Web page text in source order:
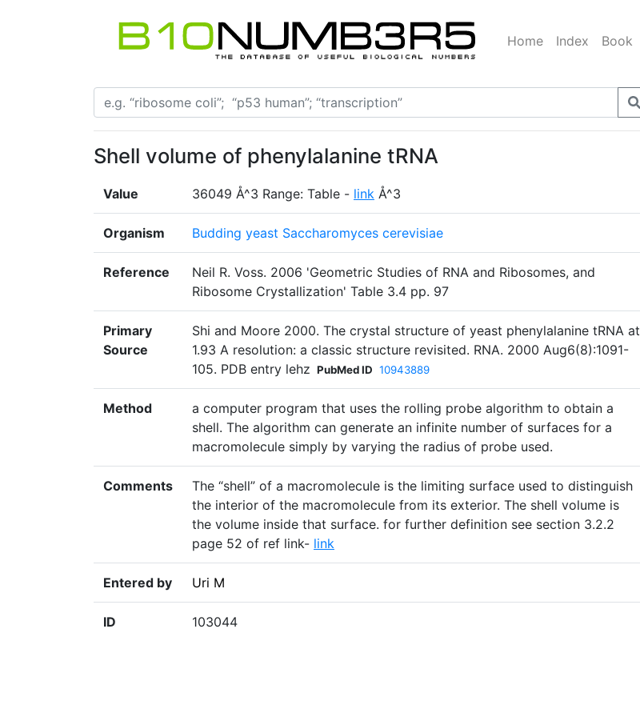
Home Index Book
Shell volume of phenylalanine tRNA
Value 36049 Å^3 Range: Table - link Å^3
Organism Budding yeast Saccharomyces cerevisiae
Reference
Neil R. Voss. 2006 'Geometric Studies of RNA and Ribosomes, and
Ribosome Crystallization' Table 3.4 pp. 97
Primary
Source
Shi and Moore 2000. The crystal structure of yeast phenylalanine tRNA at
1.93 A resolution: a classic structure revisited. RNA. 2000 Aug6(8):1091-
105. PDB entry lehz PubMed ID 10943889
Method
a computer program that uses the rolling probe algorithm to obtain a
shell. The algorithm can generate an infinite number of surfaces for a
macromolecule simply by varying the radius of probe used.
Comments
The “shell” of a macromolecule is the limiting surface used to distinguish
the interior of the macromolecule from its exterior. The shell volume is
the volume inside that surface. for further definition see section 3.2.2
page 52 of ref link- link
Entered by Uri M
ID 103044